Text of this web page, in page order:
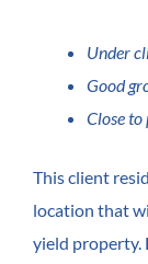
Under
Good
Close
This client
location that
yield